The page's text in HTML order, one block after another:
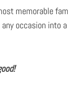
memorable
occasion into